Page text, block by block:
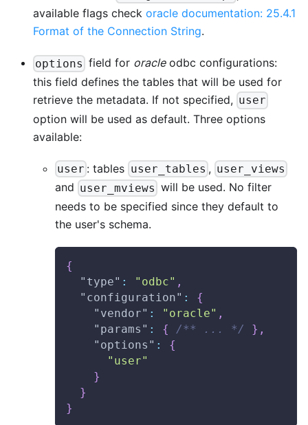
available flags check oracle documentation: 25.4.1
Format of the Connection String.
options field for oracleodbc configurations:
this field defines the tables that will be used for
retrieve the metadata. If not specified, user
option will be used as default. Three options
available:
user : tables user_tables , user_views
and user_mviews will be used. No filter
needs to be specified since they default to
the user's schema.
{
"type" : "odbc" ,
"configuration" :
{
"vendor" : "oracle" ,
"params" : { /** ... */ } ,
"options" :
{
"user"
}
}
}